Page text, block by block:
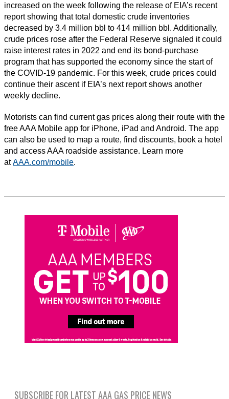
increased on the week following the release of EIA’s recent
report showing that total domestic crude inventories
decreased by 3.4 million bbl to 414 million bbl. Additionally,
crude prices rose after the Federal Reserve signaled it could
raise interest rates in 2022 and end its bond-purchase
program that has supported the economy since the start of
the COVID-19 pandemic. For this week, crude prices could
continue their ascent if EIA’s next report shows another
weekly decline.
Motorists can find current gas prices along their route with the
free AAA Mobile app for iPhone, iPad and Android. The app
can also be used to map a route, find discounts, book a hotel
and access AAA roadside assistance. Learn more
atAAA.com/mobile.
SUBSCRIBE FOR LATEST AAA GAS PRICE NEWS